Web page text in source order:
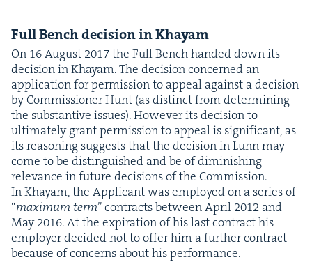
Full Bench deci­sion in Khayam
On 16August 2017the Full Bench hand­ed down its
deci­sion in Khayam. The deci­sion con­cerned an
appli­ca­tion for per­mis­sion to appeal against a deci­sion
by Com­mis­sion­er Hunt (as dis­tinct from deter­min­ing
the sub­stan­tive issues). How­ev­er its deci­sion to
ulti­mate­ly grant per­mis­sion to appeal is sig­nif­i­cant, as
its rea­son­ing sug­gests that the deci­sion in Lunn may
come to be dis­tin­guished and be of dimin­ish­ing
rel­e­vance in future deci­sions of the Commission.
In Khayam, the Appli­cant was employed on a series of
“max­i­mum term” con­tracts between April 2012 and
May2016. At the expi­ra­tion of his last con­tract his
employ­er decid­ed not to offer him a fur­ther con­tract
because of con­cerns about his performance.